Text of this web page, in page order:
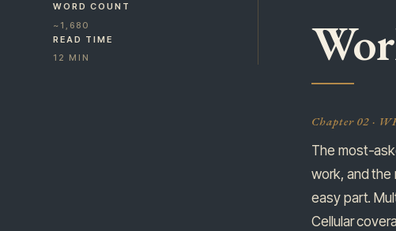
WORD COUNT
~1,680
READ TIME
12 MIN
Chapter 02 ·
The most-
work, and
easy part.
Cellular